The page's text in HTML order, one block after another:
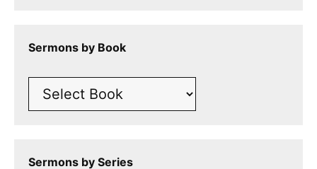
Sermons by Book
Sermons by Series